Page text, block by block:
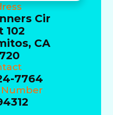
Cir
102
CA
7764
Number